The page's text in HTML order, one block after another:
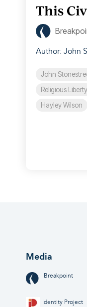
This
Author: John
John
Religious Liberty
Hayley Wilson
Media
Breakpoint
Identity Project